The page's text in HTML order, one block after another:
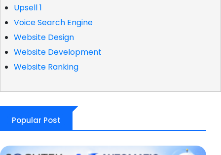
Upsell 1
Voice Search Engine
Website Design
Website Development
Website Ranking
Popular Post